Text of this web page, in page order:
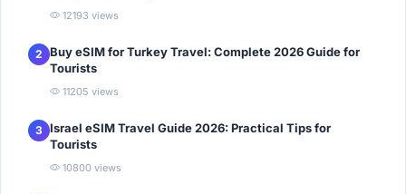
12193 views
2 Buy eSIM for Turkey Travel: Complete 2026 Guide for
Tourists
11205 views
3 Israel eSIM Travel Guide 2026: Practical Tips for
Tourists
10800 views